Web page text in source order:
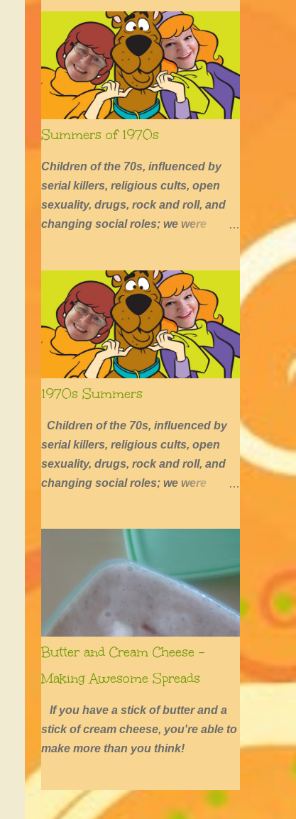
Summers of 1970s
Children of the 70s, influenced by
serial killers, religious cults, open
sexuality, drugs, rock and roll, and
changing social roles; we were
summers of excessive fun.
1970s Summers
Children of the 70s, influenced by
serial killers, religious cults, open
sexuality, drugs, rock and roll, and
changing social roles; we were
summers of excessive fun.
Butter and Cream Cheese -
Making Awesome Spreads
If you have a stick of butter and a
stick of cream cheese, you're able to
make more than you think!